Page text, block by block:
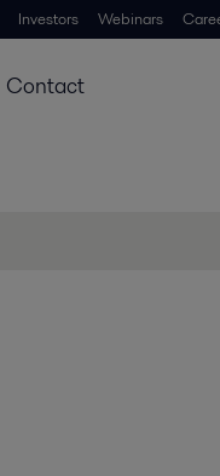
Investors Webinars
Contact